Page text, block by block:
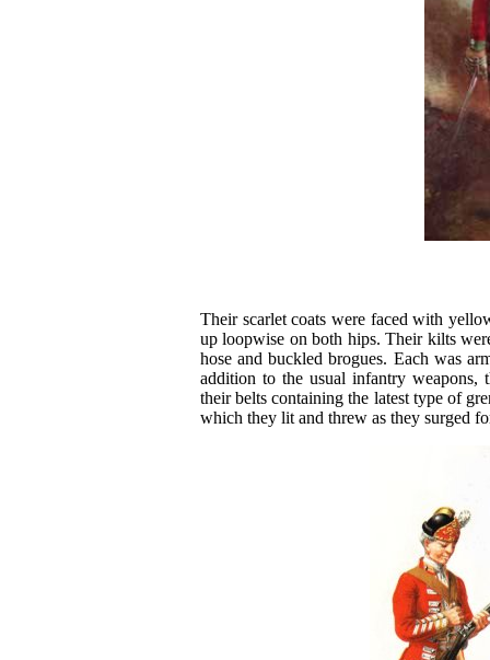
Their scarlet coats were faced with
up loopwise on both hips. Their kilts
hose and buckled brogues. Each was
addition to the usual infantry
their belts containing the latest type of
which they lit and threw as they surged